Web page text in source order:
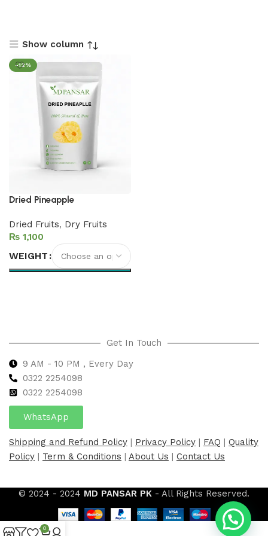
Show column
-12%
Dried Pineapple
Dried Fruits, Dry Fruits
₨
WEIGHT
Get In Touch
9 AM - 10 PM , Every Day
0322 2254098
0322 2254098
WhatsApp
Shipping and Refund Policy | Privacy Policy | FAQ | Quality
Policy | Term & Conditions | About Us | Contact Us
© 2024 - 2024 MD PANSAR PK - All Rights Reserved.
0